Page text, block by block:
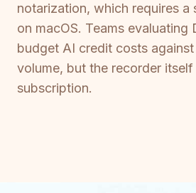
notarization, which requires a
on macOS. Teams evaluating
budget AI credit costs
volume, but the recorder
subscription.